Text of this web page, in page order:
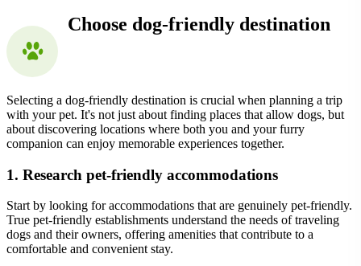
Choose dog-friendly destination
Selecting a dog-friendly destination is crucial when planning a trip
with your pet. It's not just about finding places that allow dogs, but
about discovering locations where both you and your furry
companion can enjoy memorable experiences together.
1. Research pet-friendly accommodations
Start by looking for accommodations that are genuinely pet-friendly.
True pet-friendly establishments understand the needs of traveling
dogs and their owners, offering amenities that contribute to a
comfortable and convenient stay.